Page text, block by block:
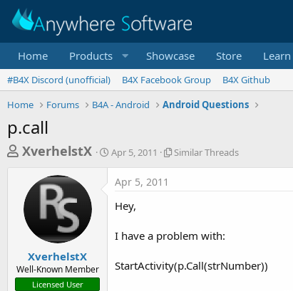
Home Products Showcase Store Learn
#B4X Discord (unofficial) B4X Facebook Group
B4X Github
Home
Forums B4A - Android Android Questions
p.call
T
e
a
t
XverhelstX
S
d
Apr 5, 2011
S
T
r
e
Similar Threads
XverhelstX
Well-Known Member
Licensed User
Apr 5, 2011
Hey,
I have a problem with:
StartActivity(p.Call(strNumber))